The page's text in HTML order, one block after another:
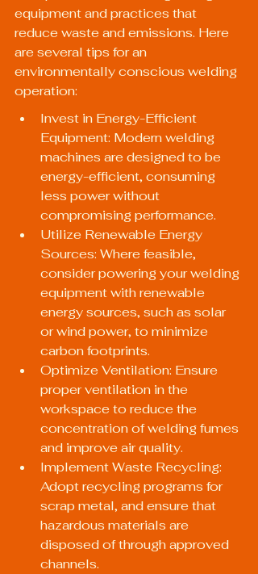
equipment and practices that
reduce waste and emissions. Here
are several tips for an
environmentally conscious welding
operation:
Invest in Energy-Efficient
Equipment: Modern welding
machines are designed to be
energy-efficient, consuming
less power without
compromising performance.
Utilize Renewable Energy
Sources: Where feasible,
consider powering your welding
equipment with renewable
energy sources, such as solar
or wind power, to minimize
carbon footprints.
Optimize Ventilation: Ensure
proper ventilation in the
workspace to reduce the
concentration of welding fumes
and improve air quality.
Implement Waste Recycling:
Adopt recycling programs for
scrap metal, and ensure that
hazardous materials are
disposed of through approved
channels.